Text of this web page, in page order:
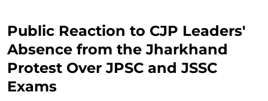
Public Reaction to CJP Leaders'
Absence from the Jharkhand
Protest Over JPSC and JSSC
Exams